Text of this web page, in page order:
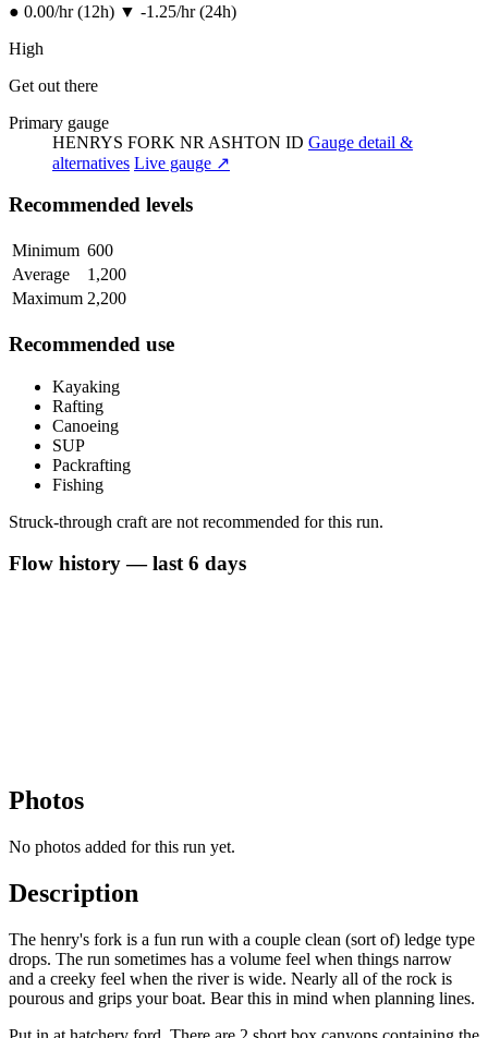
● 0.00/hr (12h) ▼ -1.25/hr (24h)
High
Get out there
Primary gauge
HENRYS FORK NR ASHTON ID Gauge detail &
alternatives Live gauge ↗
Recommended levels
Minimum 600
Average
1,200
Maximum 2,200
Recommended use
Kayaking
Rafting
Canoeing
SUP
Packrafting
Fishing
Struck-through craft are not recommended for this run.
Flow history — last 6 days
Photos
No photos added for this run yet.
Description
The henry's fork is a fun run with a couple clean (sort of) ledge type
drops. The run sometimes has a volume feel when things narrow
and a creeky feel when the river is wide. Nearly all of the rock is
pourous and grips your boat. Bear this in mind when planning lines.